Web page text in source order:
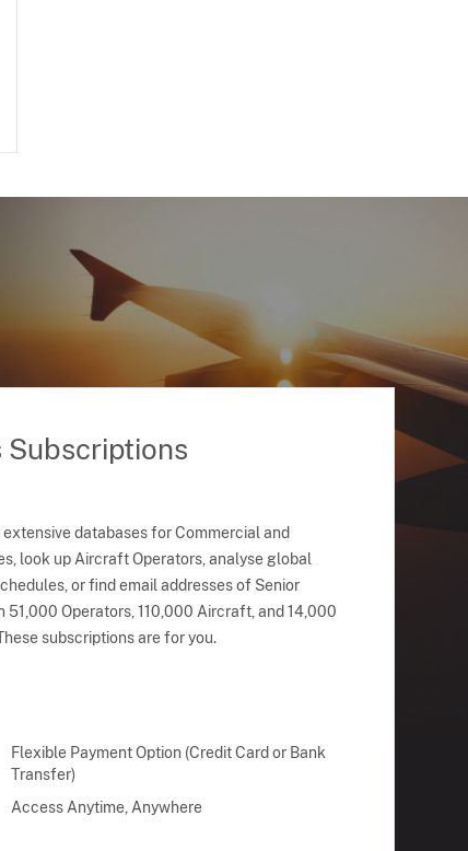
Subscriptions
databases for Commercial and
look up Aircraft Operators, analyse global
or find email addresses of Senior
Operators, 110,000 Aircraft, and 14,000
subscriptions are for you.
Flexible Payment Option (Credit Card or Bank
Transfer)
Access Anytime, Anywhere